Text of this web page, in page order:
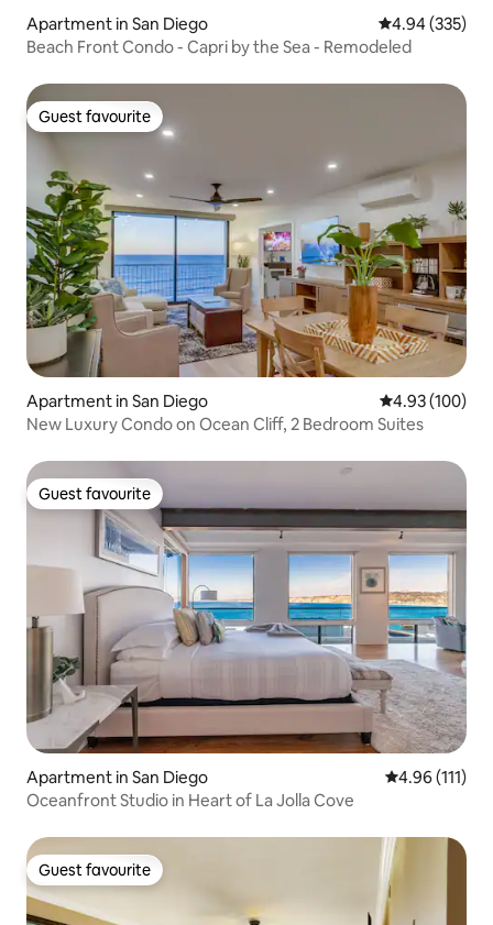
Apartment in San Diego 4.94 out of 5
4.94 (335)
Beach Front Condo - Capri by the Sea - Remodeled
Guest favourite
Guest favourite
Apartment in San Diego 4.93 out of 5
4.93 (100)
New Luxury Condo on Ocean Cliff, 2 Bedroom Suites
Guest favourite
Guest favourite
Apartment in San Diego 4.96 out of 5
4.96 (111)
Oceanfront Studio in Heart of La Jolla Cove
Guest favourite
Guest favourite